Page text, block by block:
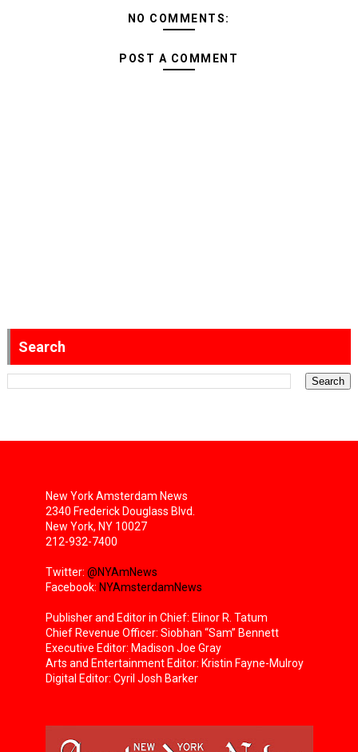
NO COMMENTS:
POST A COMMENT
Search
New York Amsterdam News
2340 Frederick Douglass Blvd.
New York, NY 10027
212-932-7400
Twitter: @NYAmNews
Facebook: NYAmsterdamNews
Publisher and Editor in Chief: Elinor R. Tatum
Chief Revenue Officer: Siobhan “Sam” Bennett
Executive Editor: Madison Joe Gray
Arts and Entertainment Editor: Kristin Fayne-Mulroy
Digital Editor: Cyril Josh Barker